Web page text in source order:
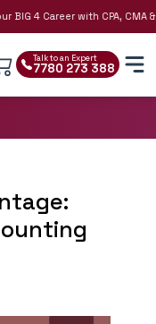
4 Career with CPA, CMA &
Talk to an Expert
7780 273 388